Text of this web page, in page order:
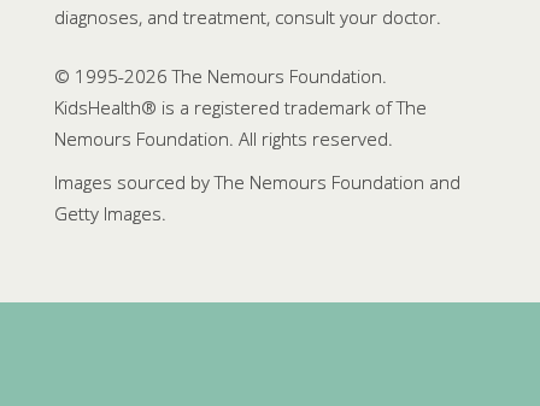
diagnoses, and treatment, consult your doctor.
© 1995-2026 The Nemours Foundation.
KidsHealth® is a registered trademark of The
Nemours Foundation. All rights reserved.
Images sourced by The Nemours Foundation and
Getty Images.